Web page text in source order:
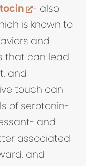
(opens in
- also
is known to
and
that can lead
and
touch can
of serotonin-
and
associated
and